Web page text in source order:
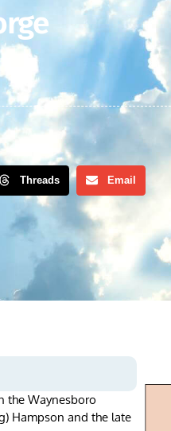
Threads Email
the Waynesboro
Hampson and the late